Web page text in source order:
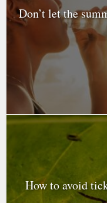
Don’t let the
How to avoid